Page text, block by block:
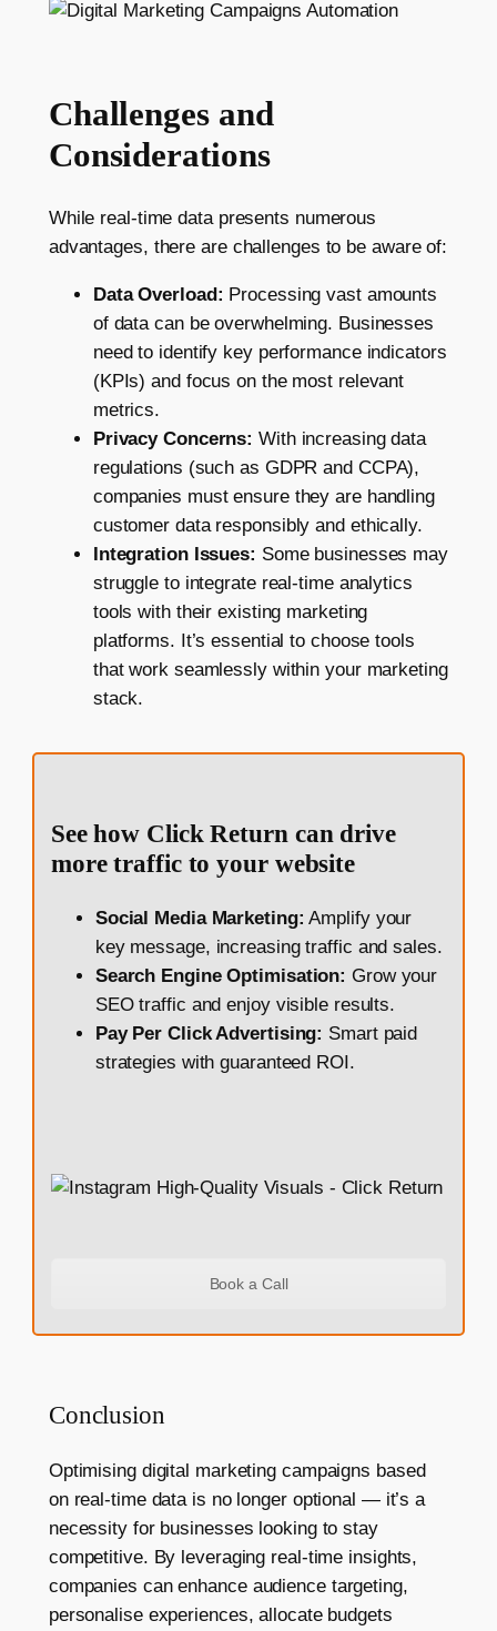
Challenges and
Considerations
While real-time data presents numerous
advantages, there are challenges to be aware of:
Data Overload: Processing vast amounts
of data can be overwhelming. Businesses
need to identify key performance indicators
(KPIs) and focus on the most relevant
metrics.
Privacy Concerns: With increasing data
regulations (such as GDPR and CCPA),
companies must ensure they are handling
customer data responsibly and ethically.
Integration Issues: Some businesses may
struggle to integrate real-time analytics
tools with their existing marketing
platforms. It’s essential to choose tools
that work seamlessly within your marketing
stack.
See how Click Return can drive
more traffic to your website
Social Media Marketing: Amplify your
key message, increasing traffic and sales.
Search Engine Optimisation: Grow your
SEO traffic and enjoy visible results.
Pay Per Click Advertising: Smart paid
strategies with guaranteed ROI.
Book a Call
Conclusion
Optimising digital marketing campaigns based
on real-time data is no longer optional — it’s a
necessity for businesses looking to stay
competitive. By leveraging real-time insights,
companies can enhance audience targeting,
personalise experiences, allocate budgets